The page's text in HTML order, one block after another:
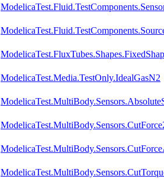
ModelicaTest.Media.TestOnly.IdealGasN2